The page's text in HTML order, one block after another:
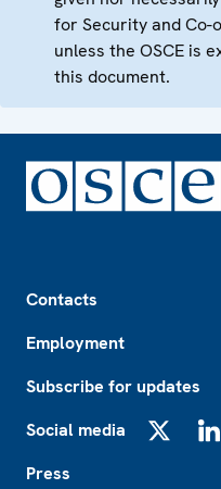
for Security and Co-
unless the OSCE is
this document.
Contacts
Employment
Subscribe for updates
Social media
Press